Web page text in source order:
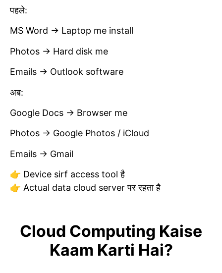
पहले:
MS Word → Laptop me install
Photos → Hard disk me
Emails → Outlook software
अब:
Google Docs → Browser me
Photos → Google Photos / iCloud
Emails → Gmail
👉 Device sirf access tool है
👉 Actual data cloud server पर रहता है
Cloud Computing Kaise
Kaam Karti Hai?